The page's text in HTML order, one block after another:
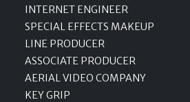
INTERNET ENGINEER
SPECIAL EFFECTS MAKEUP
LINE PRODUCER
ASSOCIATE PRODUCER
AERIAL VIDEO COMPANY
KEY GRIP